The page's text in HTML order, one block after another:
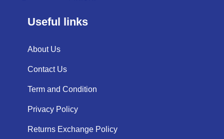
Useful links
About Us
Contact Us
Term and Condition
Privacy Policy
Returns Exchange Policy